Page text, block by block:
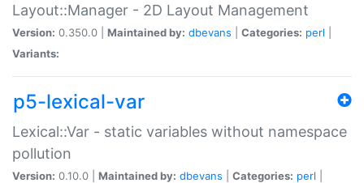
Layout::Manager - 2D Layout Management
Version: 0.350.0 | Maintained by: dbevans Categories: perl
Variants:
p5-lexical-var
Lexical::Var - static variables without namespace
pollution
Version: 0.10.0 | Maintained by: dbevans Categories: perl